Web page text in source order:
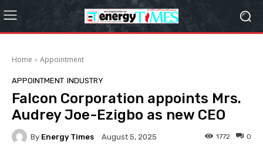
Home Appointment
APPOINTMENT INDUSTRY
Falcon Corporation appoints Mrs.
Audrey Joe-Ezigbo as new CEO
By Energy Times August 5, 2025 0
1772